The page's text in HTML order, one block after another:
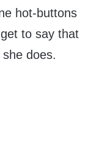
hot-buttons
to say that
does.